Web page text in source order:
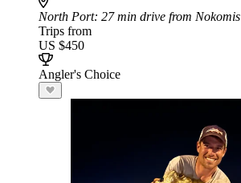
North Port: 27 min drive from Nokomis
Trips from
US $450
Angler's Choice